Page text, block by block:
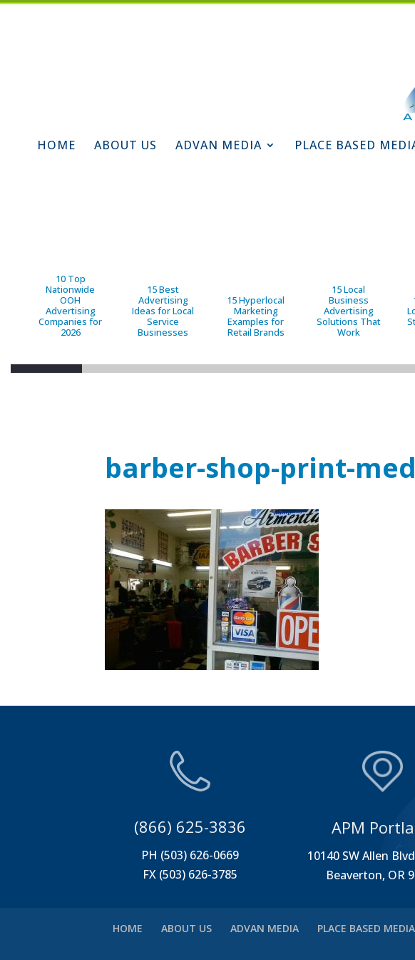
HOME ABOUT US ADVAN MEDIA PLACE BASED
10 Top
Nationwide
OOH
Advertising
Companies for
2026
15 Best
Advertising
Ideas for Local
Service
Businesses
15 Hyperlocal
Marketing
Examples for
Retail Brands
15 Local
Business
Advertising
Solutions That
Work
barber-shop-print-
(866) 625-3836
PH (503) 626-0669
FX (503) 626-3785
APM
10140 SW Allen
Beaverton, OR
HOME ABOUT US ADVAN MEDIA PLACE BASED MEDIA